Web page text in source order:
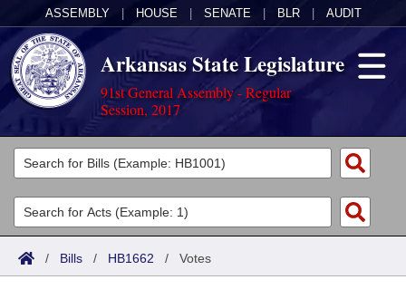
ASSEMBLY HOUSE SENATE BLR AUDIT
Arkansas State Legislature
91st General Assembly - Regular
Session, 2017
Legislators
List All
Search
Committees
Joint
Acts
Search by Range
Bills
/ Bills / HB1662 / Votes